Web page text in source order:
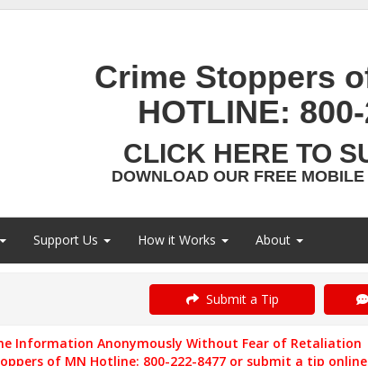
Crime Stoppers
HOTLINE:
CLICK HERE TO
DOWNLOAD OUR FREE
Support Us How it Works About
Submit a Tip
Information Anonymously Without Fear of Retaliation
of MN Hotline: 800-222-8477 or submit a tip